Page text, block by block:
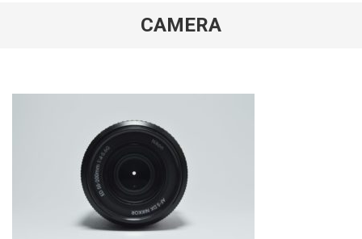
CAMERA